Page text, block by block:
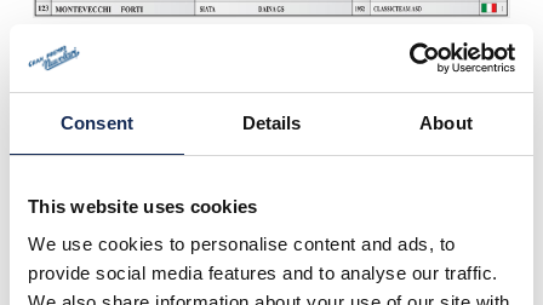
Consent Details About
This website uses cookies
We use cookies to personalise content and ads, to
provide social media features and to analyse our traffic.